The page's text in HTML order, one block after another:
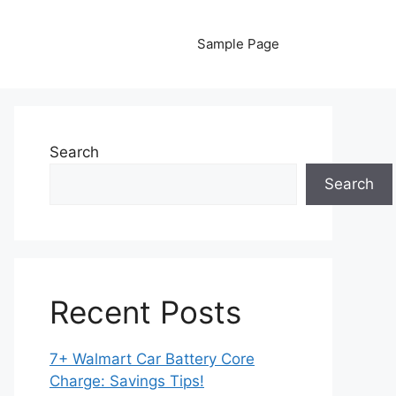
Sample Page
Search
Search
Recent Posts
7+ Walmart Car Battery Core
Charge: Savings Tips!